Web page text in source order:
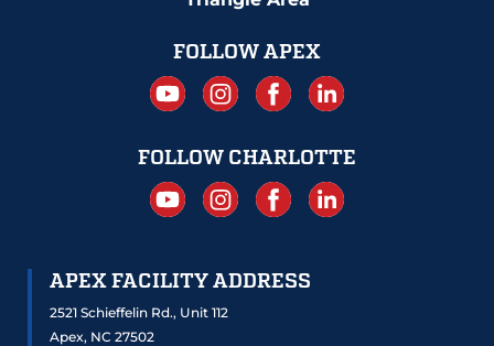
FOLLOW APEX
FOLLOW CHARLOTTE
APEX FACILITY ADDRESS
2521 Schieffelin Rd., Unit 112
Apex, NC 27502